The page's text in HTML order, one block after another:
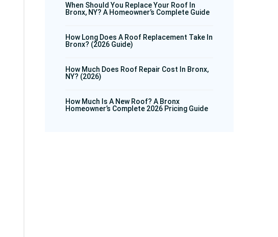
When Should You Replace Your Roof In
Bronx, NY? A Homeowner’s Complete Guide
How Long Does A Roof Replacement Take In
Bronx? (2026 Guide)
How Much Does Roof Repair Cost In Bronx,
NY? (2026)
How Much Is A New Roof? A Bronx
Homeowner’s Complete 2026 Pricing Guide